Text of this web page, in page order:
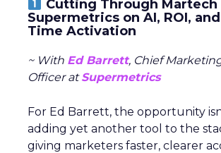
Cutting Through Martech
Supermetrics on AI, ROI,
Time Activation
~ With Ed Barrett, Chief
Officer atSupermetrics
For Ed Barrett, the opportunity
adding yet another tool to the
giving marketers faster, clearer